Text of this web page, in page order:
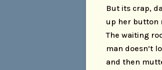
But its crap,
up her button
The waiting
man doesn’t
and then